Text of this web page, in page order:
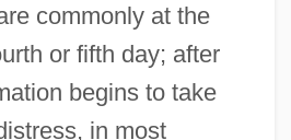
commonly at the
or fifth day; after
begins to take
in most